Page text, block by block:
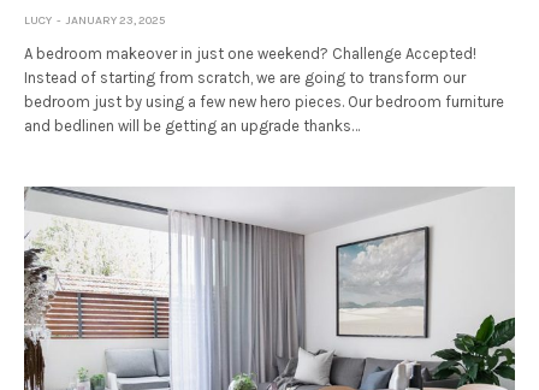
LUCY JANUARY 23, 2025
A bedroom makeover in just one weekend? Challenge Accepted!
Instead of starting from scratch, we are going to transform our
bedroom just by using a few new hero pieces. Our bedroom furniture
and bedlinen will be getting an upgrade thanks…